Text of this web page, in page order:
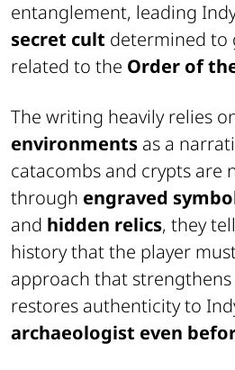
entanglement, leading
secret cult determined to
related to the Order of
The writing heavily relies
environments as a
catacombs and crypts are
through engraved
and hidden relics, they
history that the player
approach that
restores authenticity to
archaeologist even